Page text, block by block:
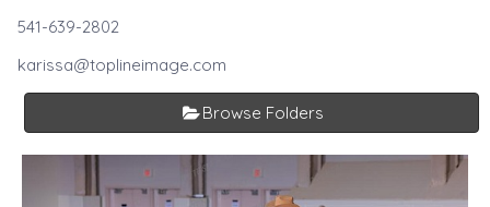
541-639-2802
karissa@toplineimage.com
Browse Folders